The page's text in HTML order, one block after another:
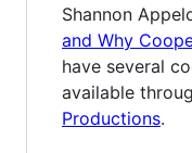
Shannon
and Why
have several
available
Productions.